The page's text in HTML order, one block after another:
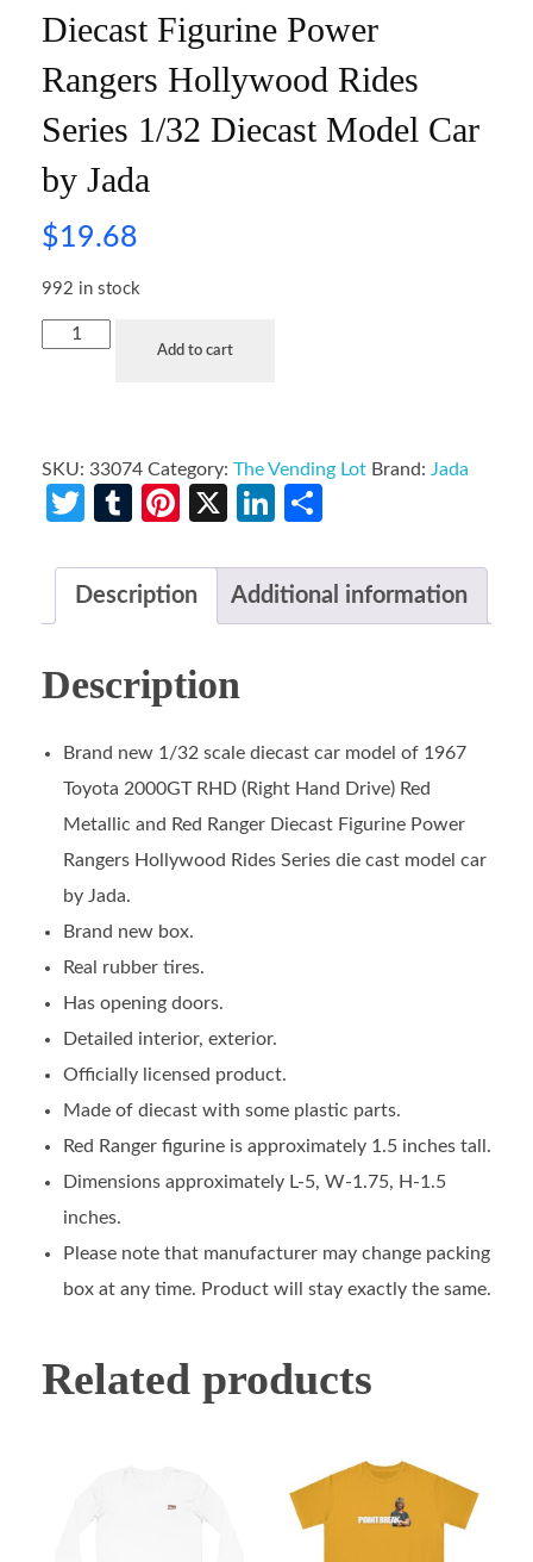
Diecast Figurine Power
Rangers Hollywood Rides
Series 1/32 Diecast Model Car
by Jada
$19.68
992 in stock
Add to cart
SKU: 33074 Category: The Vending Lot Brand: Jada
Twitter
TumblrPinterest
X LinkedIn
Description Additional information
Description
Brand new 1/32 scale diecast car model of 1967
Toyota 2000GT RHD (Right Hand Drive) Red
Metallic and Red Ranger Diecast Figurine Power
Rangers Hollywood Rides Series die cast model car
by Jada.
Brand new box.
Real rubber tires.
Has opening doors.
Detailed interior, exterior.
Officially licensed product.
Made of diecast with some plastic parts.
Red Ranger figurine is approximately 1.5 inches tall.
Dimensions approximately L-5, W-1.75, H-1.5
inches.
Please note that manufacturer may change packing
box at any time. Product will stay exactly the same.
Related products